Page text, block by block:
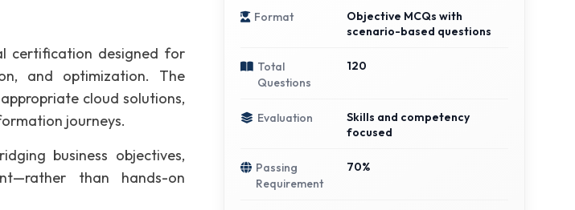
certification designed for
and optimization. The
cloud solutions,
journeys.
business objectives,
than hands-on
Format
Objective MCQs with
scenario-based questions
Total
Questions
120
Evaluation
Skills and competency
focused
Passing
Requirement
70%